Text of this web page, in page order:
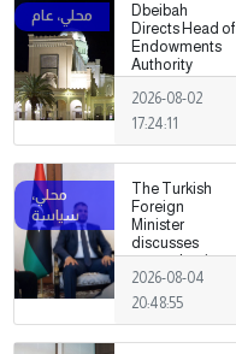
Dbeibah
Directs Head of
Endowments
Authority
2026-08-02
17:24:11
The Turkish
Foreign
Minister
discusses
strengthening
cooperation
and
2026-08-04
20:48:55